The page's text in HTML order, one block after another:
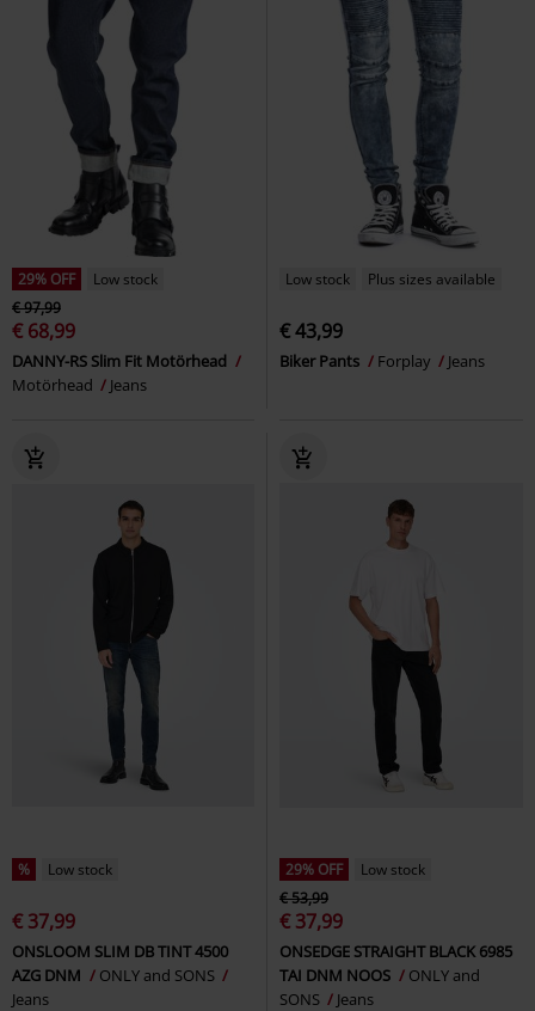
29% OFF
Low stock
€ 97,99
€ 68,99
DANNY-RS Slim Fit Motörhead
Motörhead
Jeans
Low stock Plus sizes available
€ 43,99
Biker Pants Forplay Jeans
% Low stock
€ 37,99
ONSLOOM SLIM DB TINT 4500
AZG DNM
ONLY and SONS
Jeans
29% OFF
Low stock
€ 53,99
€ 37,99
ONSEDGE STRAIGHT BLACK 6985
TAI DNM NOOS
ONLY and
SONS
Jeans